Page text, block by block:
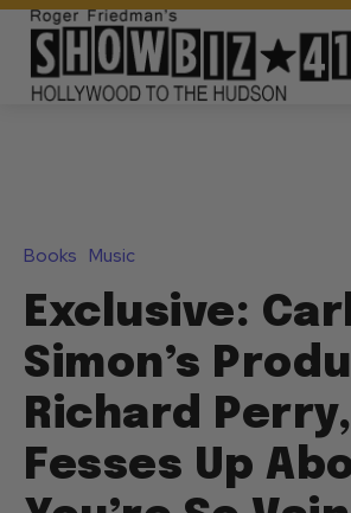
Books Music
Exclusive:
Simon’s
Richard Perry,
Fesses Up